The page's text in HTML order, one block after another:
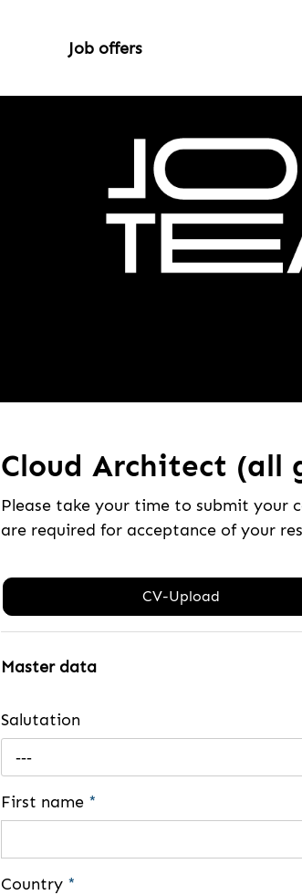
Job offers
Cloud Architect (all
Please take your time to submit your
are required for acceptance of your
CV-Upload
Master data
Salutation
---
First name *
Country *